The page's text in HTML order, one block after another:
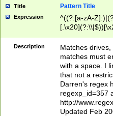
Title Pattern Title
Expression
^((?:[a-zA-
.]$)[\x20-
{2,15}))?$
Description
Matches
matches must
with a space. I
that not a
Darren's regex
regexp_id=357
http://
Updated Feb